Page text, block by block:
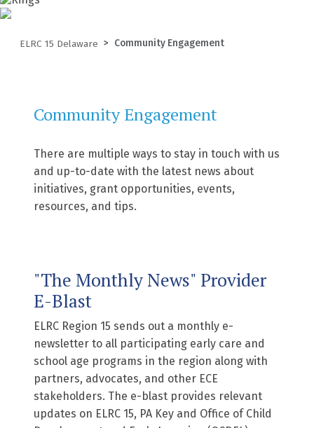
ELRC 15 Delaware Community Engagement
Community Engagement
There are multiple ways to stay in touch with us
and up-to-date with the latest news about
initiatives, grant opportunities, events,
resources, and tips.
"The Monthly News" Provider
E-Blast
ELRC Region 15 sends out a monthly e-
newsletter to all participating early care and
school age programs in the region along with
partners, advocates, and other ECE
stakeholders. The e-blast provides relevant
updates on ELRC 15, PA Key and Office of Child